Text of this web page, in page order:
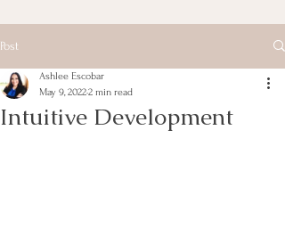
Post
Intuitive Development
Ashlee Escobar
May 9, 20222 min read